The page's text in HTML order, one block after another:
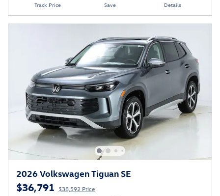
Track Price Save Details
2026 Volkswagen Tiguan SE
$36,791
$38,592 Price